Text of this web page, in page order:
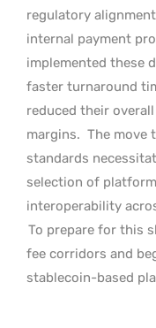
regulatory
internal payment
implemented these
faster turnaround
reduced their
margins. The move
standards
selection of
interoperability
To prepare for this
fee corridors and
stablecoin-based